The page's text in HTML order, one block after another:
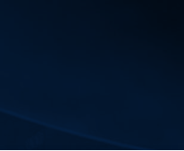
SLE Andrew